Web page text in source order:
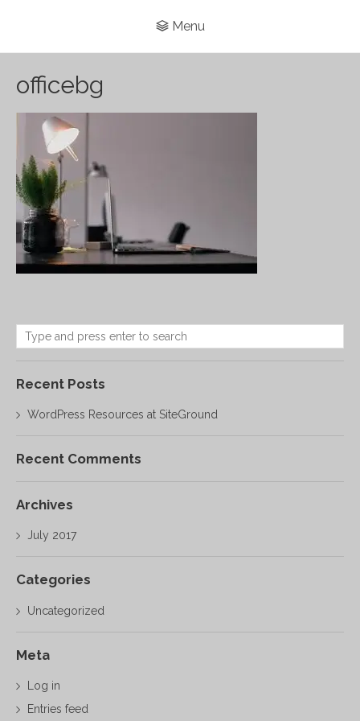
Menu
officebg
Recent Posts
WordPress Resources at SiteGround
Recent Comments
Archives
July 2017
Categories
Uncategorized
Meta
Log in
Entries feed